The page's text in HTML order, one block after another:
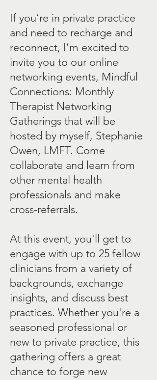
If you’re in private practice
and need to recharge and
reconnect, I’m excited to
invite you to our online
networking events, Mindful
Connections: Monthly
Therapist Networking
Gatherings that will be
hosted by myself, Stephanie
Owen, LMFT. Come
collaborate and learn from
other mental health
professionals and make
cross-referrals.
At this event, you'll get to
engage with up to 25 fellow
clinicians from a variety of
backgrounds, exchange
insights, and discuss best
practices. Whether you're a
seasoned professional or
new to private practice, this
gathering offers a great
chance to forge new